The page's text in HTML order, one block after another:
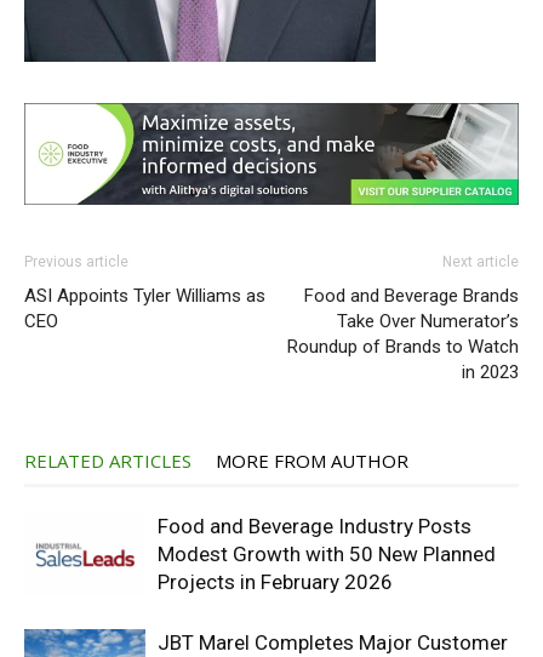
Previous article
ASI Appoints Tyler Williams as
CEO
Next article
Food and Beverage Brands
Take Over Numerator’s
Roundup of Brands to Watch
in 2023
RELATED ARTICLES MORE FROM AUTHOR
Food and Beverage Industry Posts
Modest Growth with 50 New Planned
Projects in February 2026
JBT Marel Completes Major Customer